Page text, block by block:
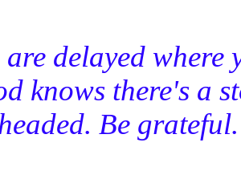
delayed where
knows there's a
Be grateful.